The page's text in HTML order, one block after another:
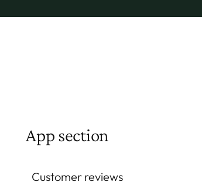
App section
Customer reviews